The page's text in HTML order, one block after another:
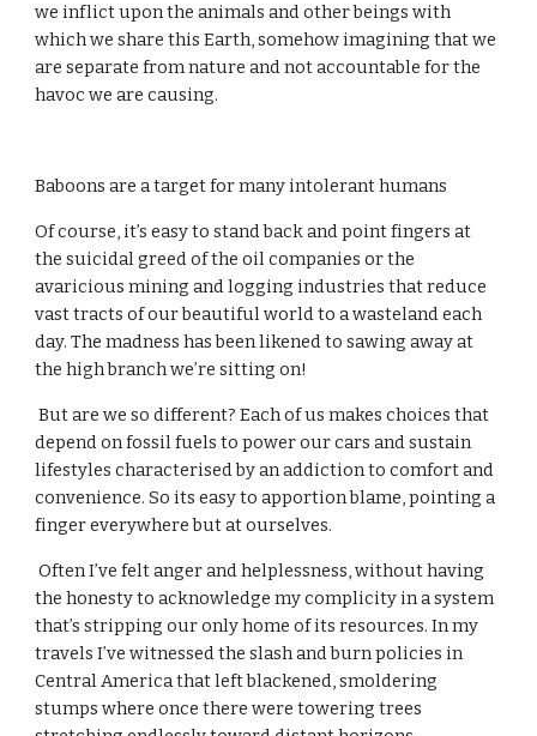
we inflict upon the animals and other beings with
which we share this Earth, somehow imagining that we
are separate from nature and not accountable for the
havoc we are causing.
Baboons are a target for many intolerant humans
Of course, it’s easy to stand back and point fingers at
the suicidal greed of the oil companies or the
avaricious mining and logging industries that reduce
vast tracts of our beautiful world to a wasteland each
day. The madness has been likened to sawing away at
the high branch we’re sitting on!
But are we so different? Each of us makes choices that
depend on fossil fuels to power our cars and sustain
lifestyles characterised by an addiction to comfort and
convenience. So its easy to apportion blame, pointing a
finger everywhere but at ourselves.
Often I’ve felt anger and helplessness, without having
the honesty to acknowledge my complicity in a system
that’s stripping our only home of its resources. In my
travels I’ve witnessed the slash and burn policies in
Central America that left blackened, smoldering
stumps where once there were towering trees